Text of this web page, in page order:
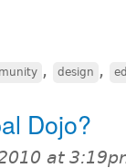
, design ,
Dojo?
at